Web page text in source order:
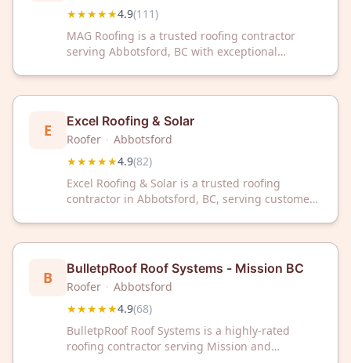
★★★★★4.9(111)
MAG Roofing is a trusted roofing contractor
serving Abbotsford, BC with exceptional
solutions for residential and commercial
properties.
E Excel Roofing & Solar
Roofer · Abbotsford
★★★★★4.9(82)
Excel Roofing & Solar is a trusted roofing
contractor in Abbotsford, BC, serving customers
workmanship you can depend on.
B BulletpRoof Roof Systems - Mission BC
Roofer · Abbotsford
★★★★★4.9(68)
BulletpRoof Roof Systems is a highly-rated
roofing contractor serving Mission and